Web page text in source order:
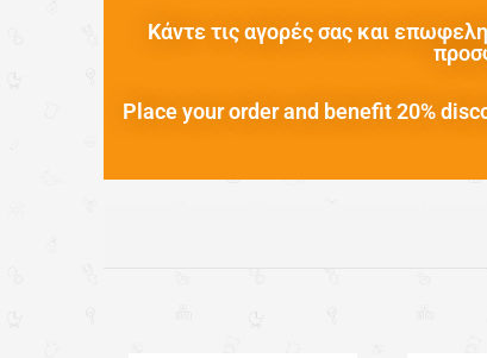
Κάντε τις αγορές σας και
Place your order and benefit 20%